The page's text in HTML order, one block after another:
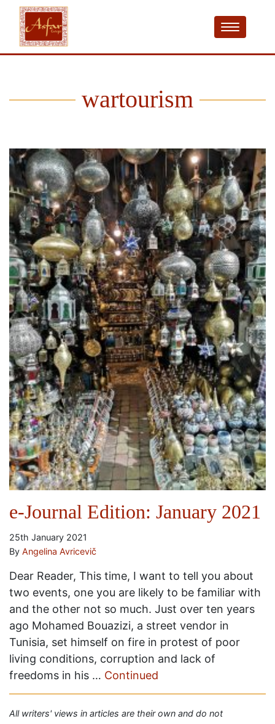
wartourism
e-Journal Edition: January 2021
25th January 2021
By Angelina Avricevič
Dear Reader, This time, I want to tell you about
two events, one you are likely to be familiar with
and the other not so much. Just over ten years
ago Mohamed Bouazizi, a street vendor in
Tunisia, set himself on fire in protest of poor
living conditions, corruption and lack of
freedoms in his … Continued
All writers' views in articles are their own and do not